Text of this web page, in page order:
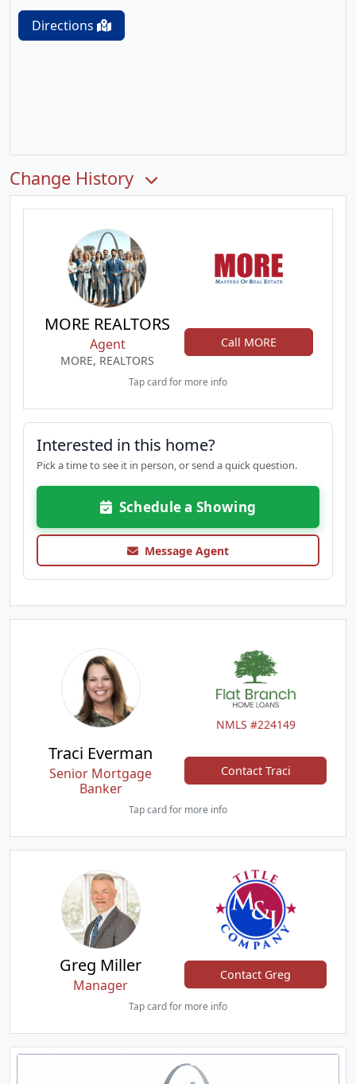
Directions
Change History
MORE REALTORS
Agent
MORE, REALTORS
Call MORE
Tap card for more info
Interested in this home?
Pick a time to see it in person, or send a quick question.
Schedule a Showing
Message Agent
NMLS #224149
Traci Everman
Senior Mortgage
Banker
Contact Traci
Tap card for more info
Greg Miller
Manager
Contact Greg
Tap card for more info